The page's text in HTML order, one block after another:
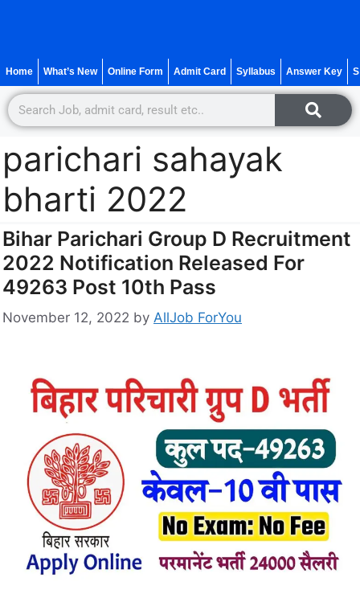
Home What’s New Online Form Admit Card Syllabus Answer Key
parichari sahayak
bharti 2022
Bihar Parichari Group D Recruitment
2022 Notification Released For
49263 Post 10th Pass
November 12, 2022 by AllJob ForYou